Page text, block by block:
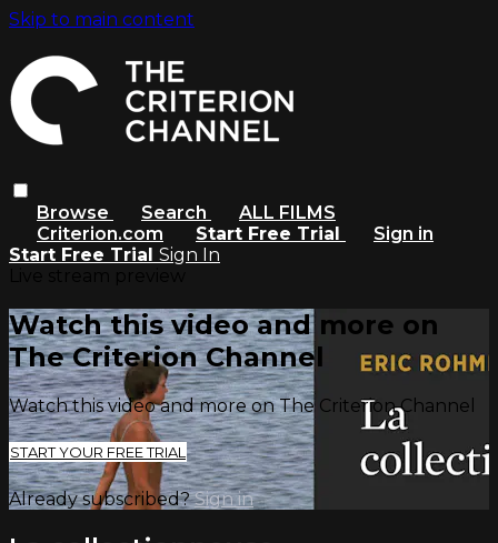
Skip to main content
Browse Search
ALL FILMS
Criterion.com
Start Free Trial
Sign in
Start Free Trial Sign In
Watch this video and more on
The Criterion Channel
Watch this video and more on The Criterion Channel
START YOUR FREE TRIAL
Already subscribed?Sign in